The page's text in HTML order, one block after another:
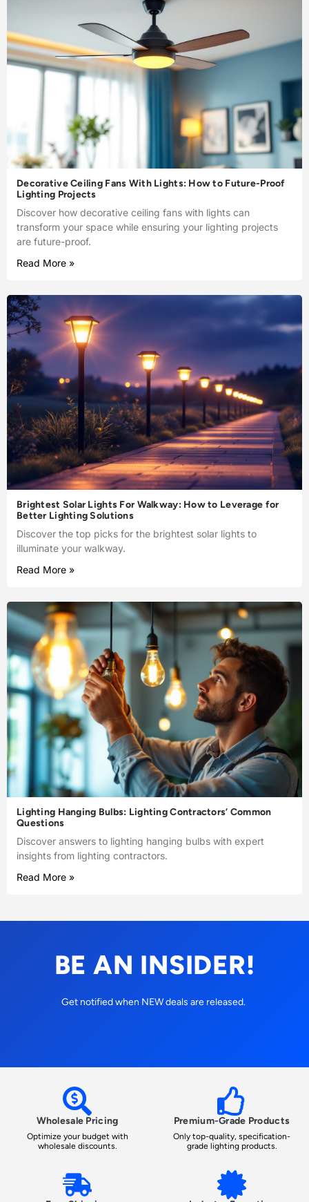
Decorative Ceiling Fans With Lights: How to Future-Proof
Lighting Projects
Discover how decorative ceiling fans with lights can
transform your space while ensuring your lighting projects
are future-proof.
Read More »
Brightest Solar Lights For Walkway: How to Leverage for
Better Lighting Solutions
Discover the top picks for the brightest solar lights to
illuminate your walkway.
Read More »
Lighting Hanging Bulbs: Lighting Contractors’ Common
Questions
Discover answers to lighting hanging bulbs with expert
insights from lighting contractors.
Read More »
BE AN INSIDER!
Get notified when NEW deals are released.
Wholesale Pricing
Optimize your budget with
wholesale discounts.
Premium-Grade Products
Only top-quality, specification-
grade lighting products.